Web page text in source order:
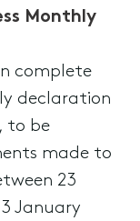
Monthly
complete
declaration
to be
made to
23
January